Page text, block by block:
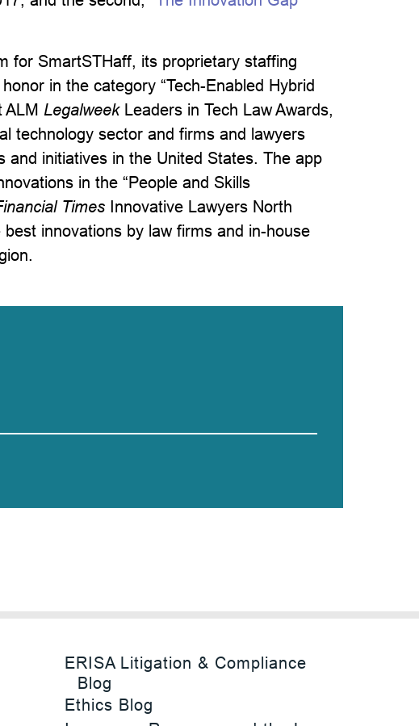
for SmartSTHaff, its proprietary staffing
in the category “Tech-Enabled Hybrid
ALM Legalweek Leaders in Tech Law Awards,
technology sector and firms and lawyers
and initiatives in the United States. The app
in the “People and Skills
Times Innovative Lawyers North
innovations by law firms and in-house
ERISA Litigation & Compliance
Blog
Ethics Blog